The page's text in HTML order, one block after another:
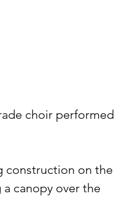
choir performed
canopy over the